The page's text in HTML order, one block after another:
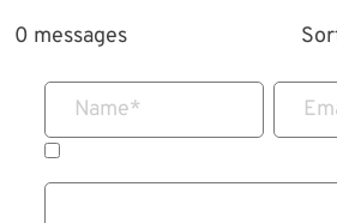
0 messages
Name*